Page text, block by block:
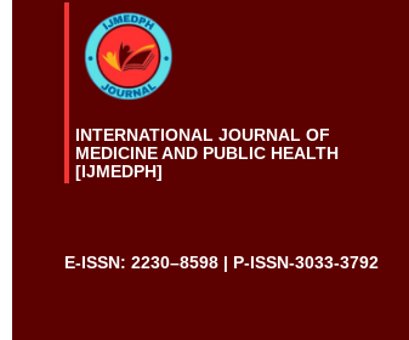
INTERNATIONAL JOURNAL OF
MEDICINE AND PUBLIC HEALTH
[IJMEDPH]
E-ISSN: 2230–8598 | P-ISSN-3033-3792